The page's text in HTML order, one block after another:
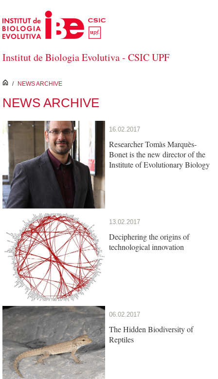
Skip to Main Content
Institut de Biologia Evolutiva - CSIC UPF
inici
/ NEWS ARCHIVE
NEWS ARCHIVE
16.02.2017
Researcher Tomàs Marquès-
Bonet is the new director of the
Institute of Evolutionary Biology
13.02.2017
Deciphering the origins of
technological innovation
06.02.2017
The Hidden Biodiversity of
Reptiles